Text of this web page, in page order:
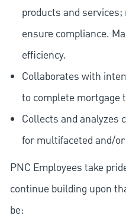
products and
ensure compliance.
efficiency.
Collaborates with
to complete mortgage
Collects and
for multifaceted and/
PNC Employees take
continue building upon
be: